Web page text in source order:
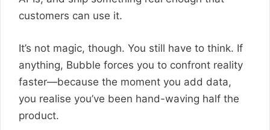
customers can use it.
It’s not magic, though. You still have to think. If
anything, Bubble forces you to confront reality
faster—because the moment you add data,
you realise you’ve been hand-waving half the
product.